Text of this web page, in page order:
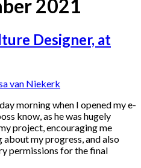
2021
Designer, at
van Niekerk
morning when I opened my e-
know, as he was hugely
project, encouraging me
my progress, and also
permissions for the final